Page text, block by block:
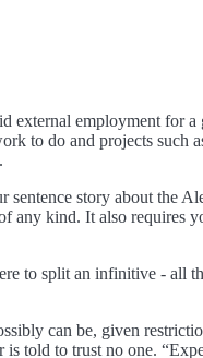
external employment for
to do and projects
story about the
kind. It also requires
to split an infinitive - all
can be, given
told to trust no one.